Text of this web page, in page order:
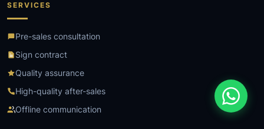
SERVICES
Pre-sales consultation
Sign contract
Quality assurance
High-quality after-sales
Offline communication